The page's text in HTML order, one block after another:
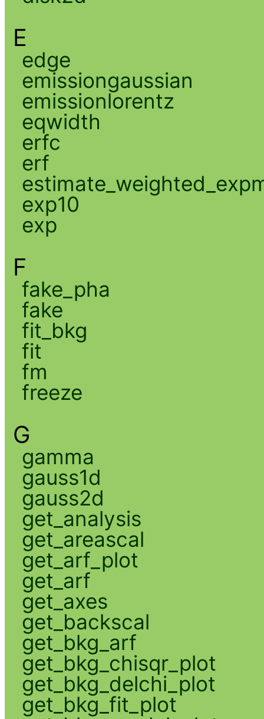
E
edge
emissiongaussian
emissionlorentz
eqwidth
erfc
erf
exp10
exp
F
fake_pha
fake
fit_bkg
fit
fm
freeze
G
gamma
gauss1d
gauss2d
get_analysis
get_areascal
get_arf_plot
get_arf
get_axes
get_backscal
get_bkg_arf
get_bkg_chisqr_plot
get_bkg_delchi_plot
get_bkg_fit_plot